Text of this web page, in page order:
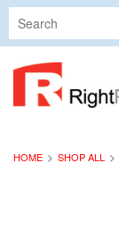
HOME SHOP ALL